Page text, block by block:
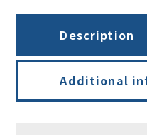
Description
Additional